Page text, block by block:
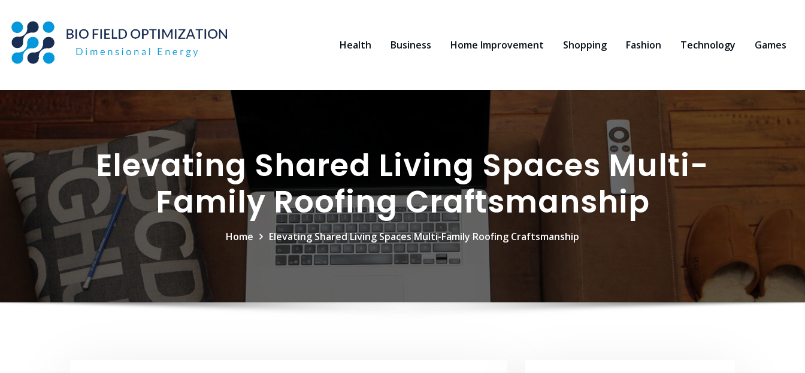
content
Health Business Home Improvement Shopping Fashion Technology Games
Elevating Shared Living Spaces Multi-
Family Roofing Craftsmanship
Home Elevating Shared Living Spaces Multi-Family Roofing Craftsmanship